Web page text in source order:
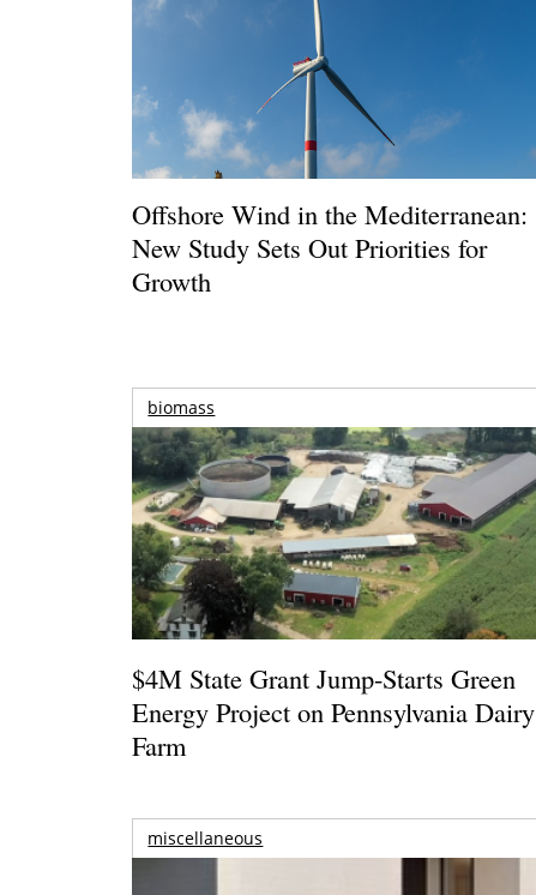
Offshore Wind in the Mediterranean:
New Study Sets Out Priorities for
Growth
biomass
$4M State Grant Jump-Starts Green
Energy Project on Pennsylvania Dairy
Farm
miscellaneous